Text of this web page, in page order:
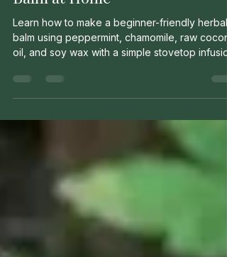
How to Make a Simple Herbal
Balm at Home
Learn how to make a beginner-friendly herbal
oil, and soy wax with a simple stovetop
method.